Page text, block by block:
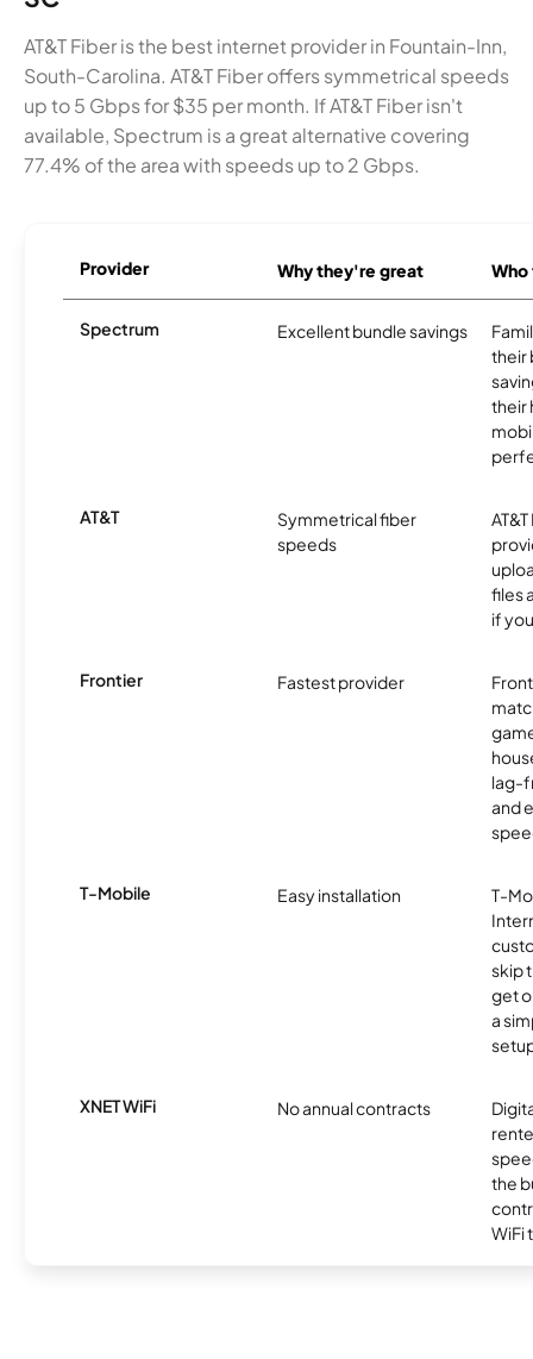
AT&T Fiber is the best internet provider in Fountain-Inn,
South-Carolina. AT&T Fiber offers symmetrical speeds
up to 5 Gbps for $35 per month. If AT&T Fiber isn't
available, Spectrum is a great alternative covering
77.4% of the area with speeds up to 2 Gbps.
Provider Why they're great
Spectrum Excellent bundle savings
their
their
AT&T
Symmetrical fiber
speeds
files
if
Frontier Fastest provider
lag-
and
T-Mobile Easy installation
T-
skip
get
a
XNET WiFi No annual contracts
the
WiFi